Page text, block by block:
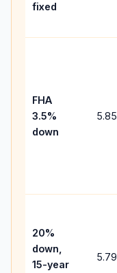
fixed
FHA
3.5%
down
5.85
20%
down,
15-year
5.79